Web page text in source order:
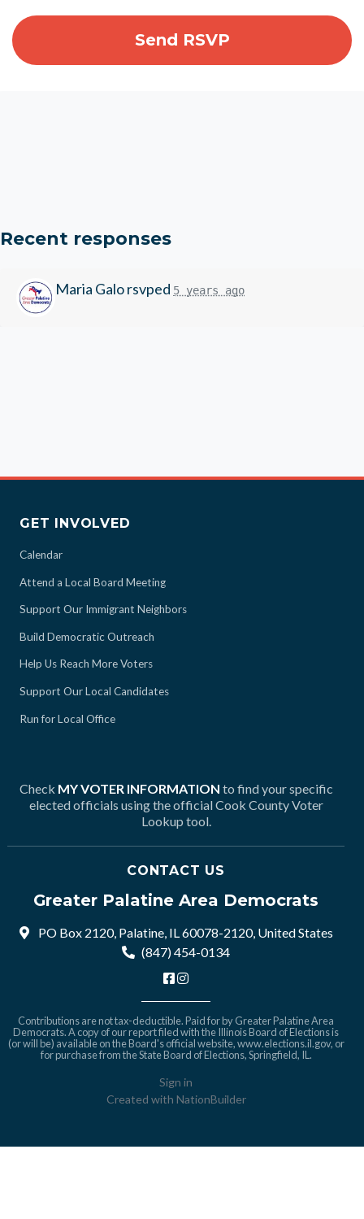
Recent responses
Maria Galorsvped 5 years ago
GET INVOLVED
Calendar
Attend a Local Board Meeting
Support Our Immigrant Neighbors
Build Democratic Outreach
Help Us Reach More Voters
Support Our Local Candidates
Run for Local Office
Check MY VOTER INFORMATION to find your specific
elected officials using the official Cook County Voter
Lookup tool.
CONTACT US
Greater Palatine Area Democrats
PO Box 2120, Palatine, IL 60078-2120, United States
(847) 454-0134
Contributions are not tax-deductible. Paid for by Greater Palatine Area
Democrats. A copy of our report filed with the Illinois Board of Elections is
(or will be) available on the Board's official website,www.elections.il.gov, or
for purchase from the State Board of Elections, Springfield, IL.
Sign in
Created with NationBuilder